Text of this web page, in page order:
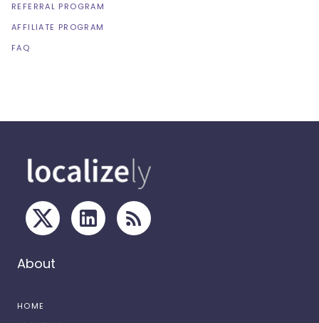
REFERRAL PROGRAM
AFFILIATE PROGRAM
FAQ
About
HOME